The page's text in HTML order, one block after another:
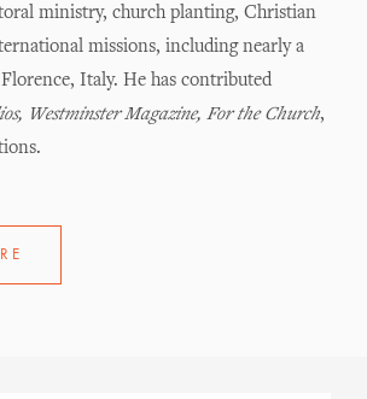
ministry, church planting, Christian
missions, including nearly a
Italy. He has contributed
Westminster Magazine, For the Church,